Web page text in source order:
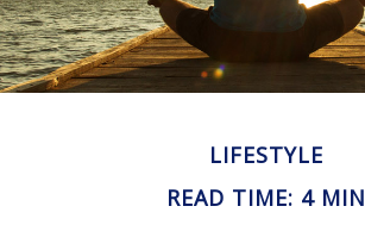
LIFESTYLE
READ TIME: 4 MIN